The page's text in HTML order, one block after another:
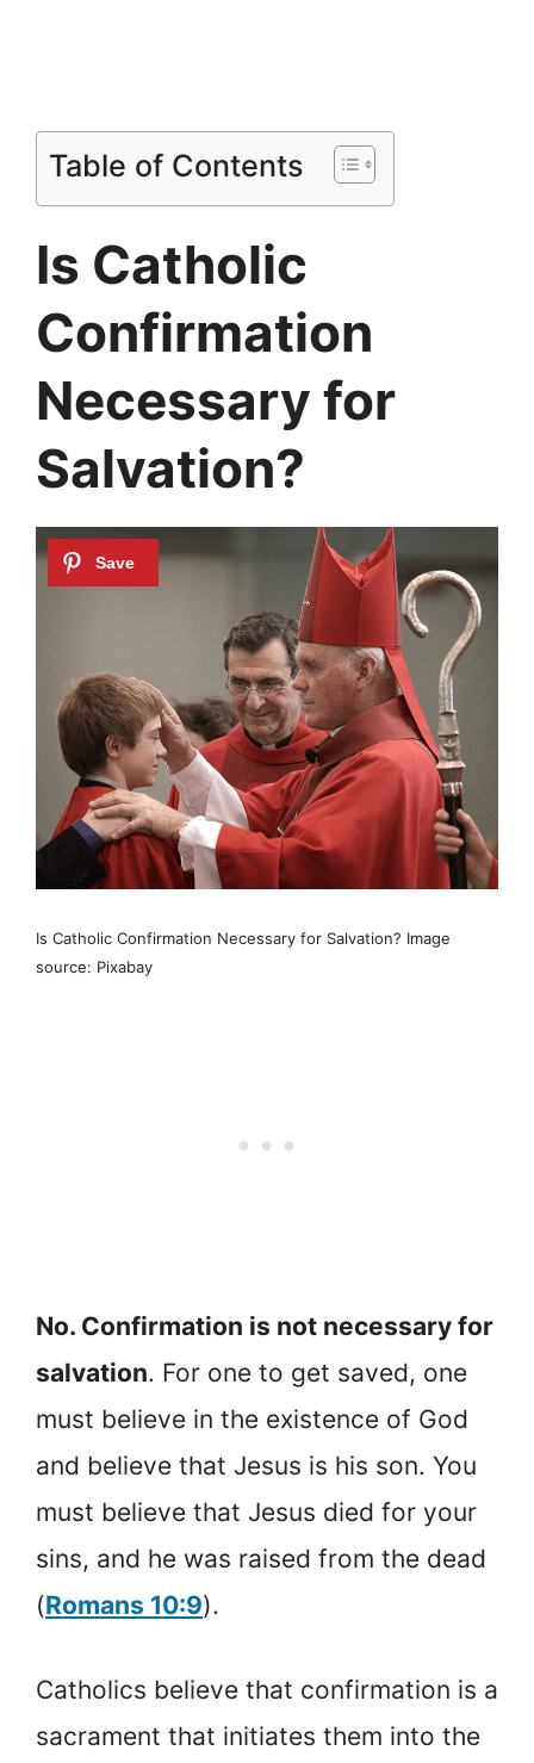
Table of Contents
Is Catholic
Confirmation
Necessary for
Salvation?
Is Catholic Confirmation Necessary for Salvation? Image
source: Pixabay
No. Confirmation is not necessary for
salvation. For one to get saved, one
must believe in the existence of God
and believe that Jesus is his son. You
must believe that Jesus died for your
sins, and he was raised from the dead
(Romans 10:9).
Catholics believe that confirmation is a
sacrament that initiates them into the